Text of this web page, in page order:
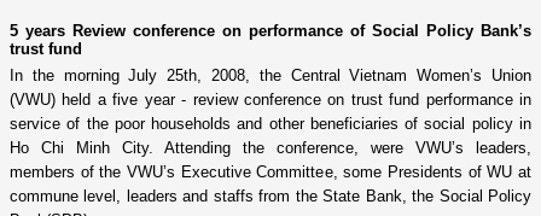
5 years Review conference on performance of Social Policy Bank’s
trust fund
In the morning July 25th, 2008, the Central Vietnam Women’s Union
(VWU) held a five year - review conference on trust fund performance in
service of the poor households and other beneficiaries of social policy in
Ho Chi Minh City. Attending the conference, were VWU’s leaders,
members of the VWU’s Executive Committee, some Presidents of WU at
commune level, leaders and staffs from the State Bank, the Social Policy